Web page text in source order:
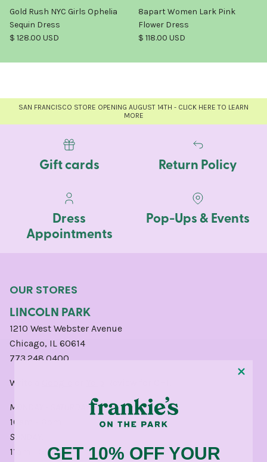
Gold Rush NYC Girls Ophelia
Sequin Dress
Regular price
$ 128.00 USD
8apart Women Lark Pink
Flower Dress
Regular price
$ 118.00 USD
SAN FRANCISCO STORE OPENING AUGUST 14TH - CLICK HERE TO LEARN
MORE
Gift cards Return Policy
Dress
Appointments
Pop-Ups & Events
OUR STORES
LINCOLN PARK
1210 West Webster Avenue
Chicago, IL 60614
773.248.0400
Write a
MONDAY - SATURDAY:
10am - 6pm
SUNDAY:
11am - 5pmGET 10% OFF YOUR